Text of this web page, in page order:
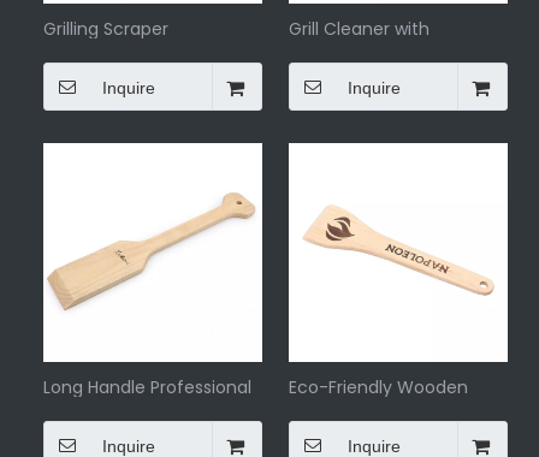
Grilling Scraper
Inquire
Grill Cleaner with
Comfortable Handle
Inquire
Long Handle Professional
BBQ Grill Scraper
Inquire
Eco-Friendly Wooden
Barbeque Scraper
Inquire